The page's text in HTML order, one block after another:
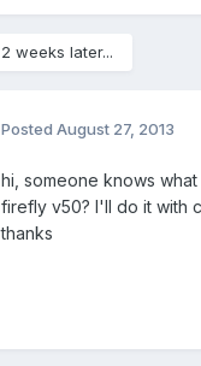
2 weeks later...
Posted August 27, 2013
hi, someone knows
firefly v50? I'll do it with
thanks